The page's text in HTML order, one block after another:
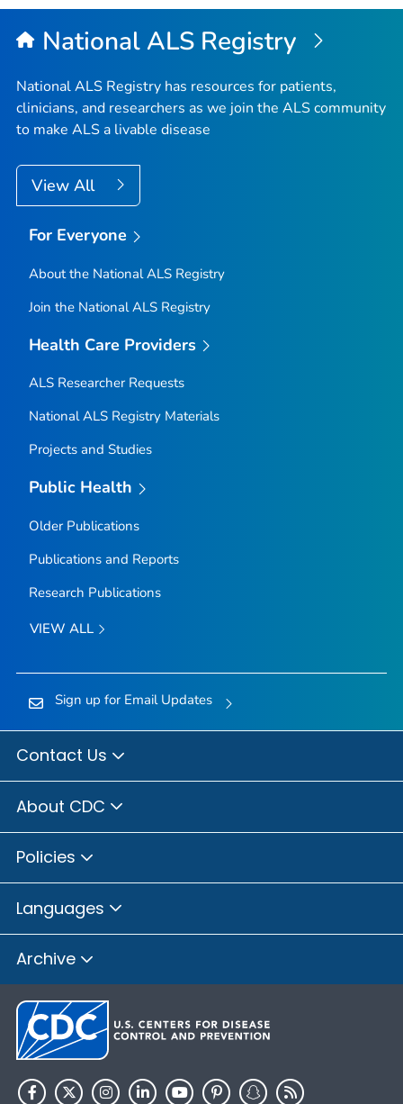
National ALS Registry
National ALS Registry has resources for patients,
clinicians, and researchers as we join the ALS community
to make ALS a livable disease
View All
For Everyone
About the National ALS Registry
Join the National ALS Registry
Health Care Providers
ALS Researcher Requests
National ALS Registry Materials
Projects and Studies
Public Health
Older Publications
Publications and Reports
Research Publications
VIEW ALL
Sign up for Email Updates
Contact Us
About CDC
Policies
Languages
Archive